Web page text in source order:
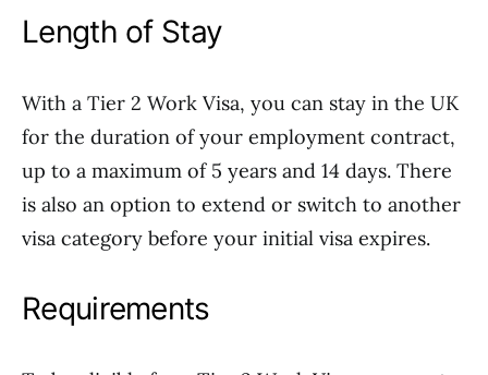
Length of Stay
With a Tier 2 Work Visa, you can stay in the UK
for the duration of your employment contract,
up to a maximum of 5 years and 14 days. There
is also an option to extend or switch to another
visa category before your initial visa expires.
Requirements